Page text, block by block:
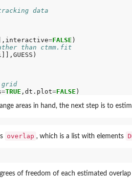
data
=FALSE )
than ctmm.fit
grid
=TRUE ,dt.plot=FALSE
areas in hand, the next step is to
overlap , which is a list with elements
of freedom of each estimated overlap